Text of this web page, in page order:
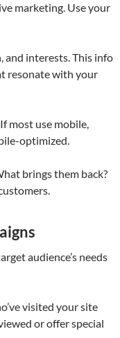
marketing. Use your
and interests. This info
resonate with your
most use mobile,
optimized.
brings them back?
audience’s needs
visited your site
or offer special